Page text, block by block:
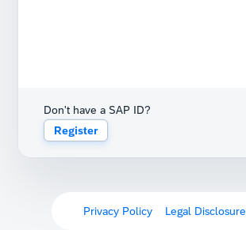
Don't have a SAP ID?
Register
Privacy Policy Legal Disclosure